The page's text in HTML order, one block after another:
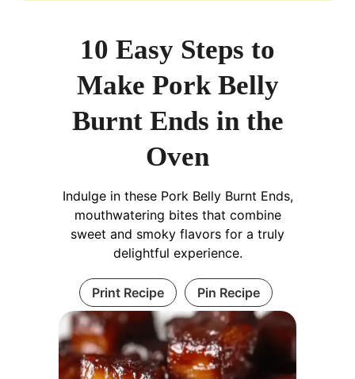
10 Easy Steps to
Make Pork Belly
Burnt Ends in the
Oven
Indulge in these Pork Belly Burnt Ends,
mouthwatering bites that combine
sweet and smoky flavors for a truly
delightful experience.
Print Recipe Pin Recipe